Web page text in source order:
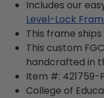
Includes our
Level-Lock
This frame
This custom
handcrafted in
Item #: 421759-
College of